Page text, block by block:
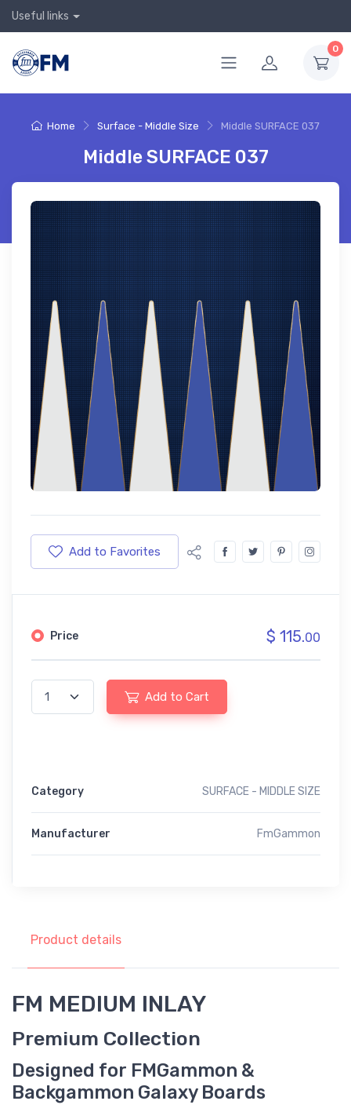
Useful links
0
Home Surface - Middle Size Middle SURFACE 037
Middle SURFACE 037
Add to Favorites
Price $ 115.00
Add to Cart
Category SURFACE - MIDDLE SIZE
Manufacturer FmGammon
Product details
FM MEDIUM INLAY
Premium Collection
Designed for FMGammon &
Backgammon Galaxy Boards